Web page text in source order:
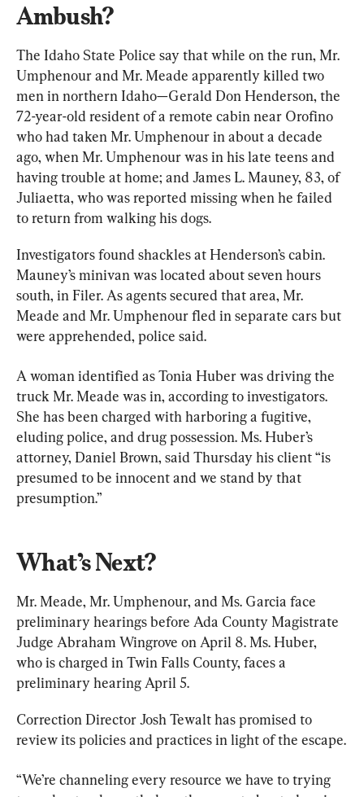
Ambush?
The Idaho State Police say that while on the run, Mr.
Umphenour and Mr. Meade apparently killed two
men in northern Idaho—Gerald Don Henderson, the
72-year-old resident of a remote cabin near Orofino
who had taken Mr. Umphenour in about a decade
ago, when Mr. Umphenour was in his late teens and
having trouble at home; and James L. Mauney, 83, of
Juliaetta, who was reported missing when he failed
to return from walking his dogs.
Investigators found shackles at Henderson’s cabin.
Mauney’s minivan was located about seven hours
south, in Filer. As agents secured that area, Mr.
Meade and Mr. Umphenour fled in separate cars but
were apprehended, police said.
A woman identified as Tonia Huber was driving the
truck Mr. Meade was in, according to investigators.
She has been charged with harboring a fugitive,
eluding police, and drug possession. Ms. Huber’s
attorney, Daniel Brown, said Thursday his client “is
presumed to be innocent and we stand by that
presumption.”
What’s Next?
Mr. Meade, Mr. Umphenour, and Ms. Garcia face
preliminary hearings before Ada County Magistrate
Judge Abraham Wingrove on April 8. Ms. Huber,
who is charged in Twin Falls County, faces a
preliminary hearing April 5.
Correction Director Josh Tewalt has promised to
review its policies and practices in light of the escape.
“We’re channeling every resource we have to trying